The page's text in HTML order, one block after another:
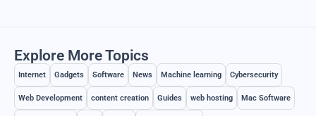
Explore More Topics
Internet Gadgets Software News Machine learning Cybersecurity
Web Development content creation Guides web hosting Mac Software